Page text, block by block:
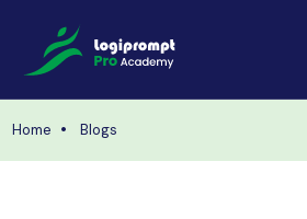
Training
Project
Spring Boot
Home Blogs